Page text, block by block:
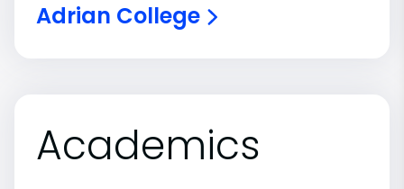
Adrian College
Academics